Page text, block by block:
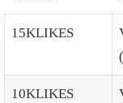
15KLIKES
10KLIKES